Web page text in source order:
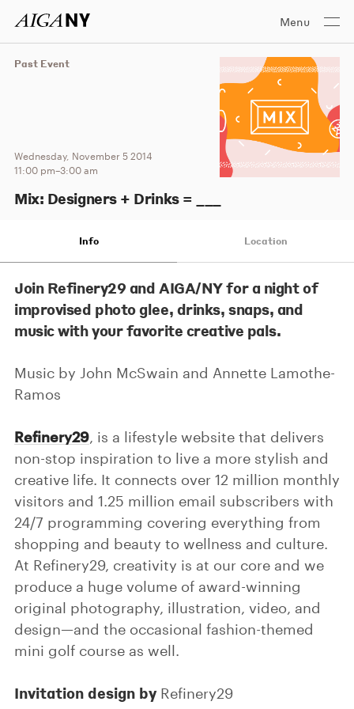
Menu
Past Event
Wednesday, November 5 2014
11:00 pm–3:00 am
Mix: Designers + Drinks = ___
Info Location
Join Refinery29 and AIGA/NY for a night of
improvised photo glee, drinks, snaps, and
music with your favorite creative pals.
Music by John McSwain and Annette Lamothe-
Ramos
Refinery29, is a lifestyle website that delivers
non-stop inspiration to live a more stylish and
creative life. It connects over 12 million monthly
visitors and 1.25 million email subscribers with
24/7 programming covering everything from
shopping and beauty to wellness and culture.
At Refinery29, creativity is at our core and we
produce a huge volume of award-winning
original photography, illustration, video, and
design—and the occasional fashion-themed
mini golf course as well.
Invitation design byRefinery29